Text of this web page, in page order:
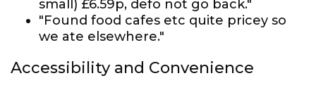
small) £6.59p, defo not go back."
"Found food cafes etc quite pricey so
we ate elsewhere."
Accessibility and Convenience